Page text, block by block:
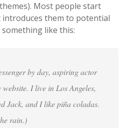
Most people start
them to potential
like this:
by day, aspiring actor
I live in Los Angeles,
Jack, and I like piña coladas.
rain.)